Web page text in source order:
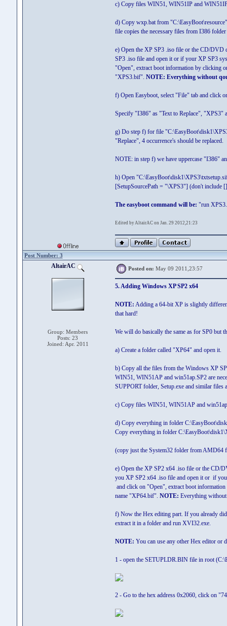
c) Copy files WIN51, WIN51IP and
d) Copy wxp.bat from
file copies the necessary files from I386
e) Open the XP SP3 .iso file or the CD/
SP3 .iso file and open it or if your XP SP3
"Open", extract boot information by clicking
"XPS3.bif". NOTE: Everything without
f) Open Easyboot, select "File" tab and click
Specify "I386" as "Text to Replace", "XPS3"
g) Do step f) for file
"Replace", 4 occurrence's should be replaced.
NOTE: in step f) we have uppercase "I386"
h) Open
[SetupSourcePath = "\XPS3"] (don't include
The easyboot command will be: "run
Edited by AltairAC on Jan. 29 2012,21:23
Post Number: 3
AltairAC
Group: Members
Posts: 23
Joined: Apr. 2011
Posted on: May 09 2011,23:57
5. Adding Windows XP SP2 x64
NOTE: Adding a 64-bit XP is slightly
that hard!
We will do basically the same as for SP0 but
a) Create a folder called "XP64" and open it.
b) Copy all the files from the Windows XP
WIN51, WIN51AP and win51ap.SP2 are
SUPPORT folder, Setup.exe and similar
c) Copy files WIN51, WIN51AP and
d) Copy everything in folder
Copy everything in folder
(copy just the System32 folder from AMD64
e) Open the XP SP2 x64 .iso file or the
you XP SP2 x64 .iso file and open it or if
and click on "Open", extract boot
name "XP64.bif". NOTE: Everything
f) Now the Hex editing part. If you already
extract it in a folder and run XVI32.exe.
NOTE: You can use any other Hex editor or
1 - open the SETUPLDR.BIN file in root
2 - Go to the hex address 0x2060, click on